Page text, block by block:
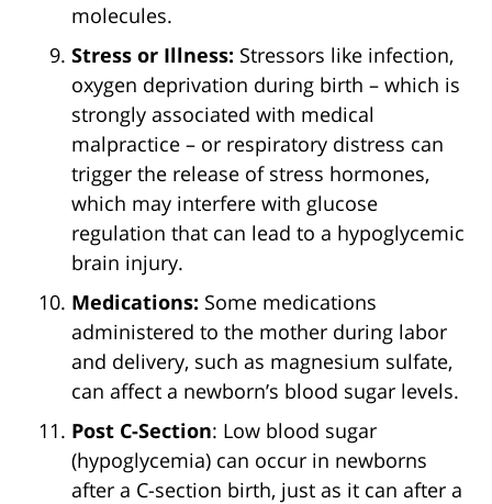
molecules.
Stress or Illness: Stressors like infection,
oxygen deprivation during birth – which is
strongly associated with medical
malpractice – or respiratory distress can
trigger the release of stress hormones,
which may interfere with glucose
regulation that can lead to a hypoglycemic
brain injury.
Medications: Some medications
administered to the mother during labor
and delivery, such as magnesium sulfate,
can affect a newborn’s blood sugar levels.
Post C-Section: Low blood sugar
(hypoglycemia) can occur in newborns
after a C-section birth, just as it can after a